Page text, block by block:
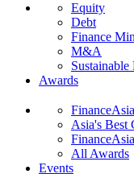
Equity
Debt
Finance
M&A
Sustainable
Awards
Asia's Best
All Awards
Events